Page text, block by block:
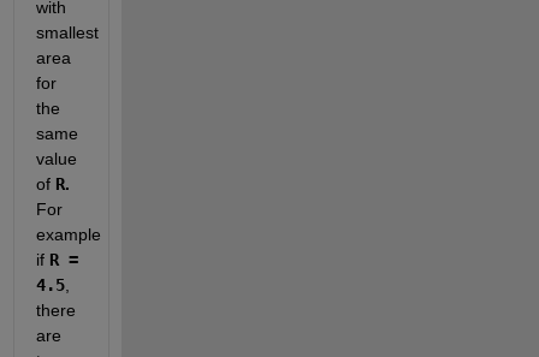
with
smallest
area
for
the
same
value
of R
For
example
if R =
4.5,
there
are